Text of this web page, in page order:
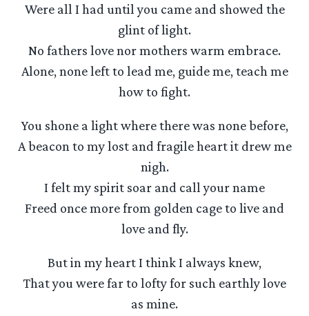
Were all I had until you came and showed the
glint of light.
No fathers love nor mothers warm embrace.
Alone, none left to lead me, guide me, teach me
how to fight.
You shone a light where there was none before,
A beacon to my lost and fragile heart it drew me
nigh.
I felt my spirit soar and call your name
Freed once more from golden cage to live and
love and fly.
But in my heart I think I always knew,
That you were far to lofty for such earthly love
as mine.